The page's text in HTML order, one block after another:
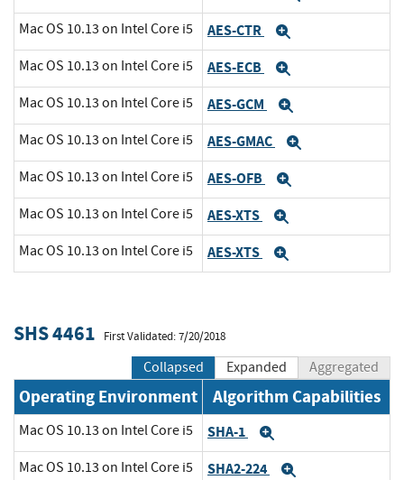
Mac OS 10.13 on Intel Core i5 AES-CTR
Mac OS 10.13 on Intel Core i5 AES-ECB
Mac OS 10.13 on Intel Core i5 AES-GCM
Mac OS 10.13 on Intel Core i5 AES-GMAC
Mac OS 10.13 on Intel Core i5 AES-OFB
Mac OS 10.13 on Intel Core i5 AES-XTS
Mac OS 10.13 on Intel Core i5 AES-XTS
SHS 4461 First Validated: 7/20/2018
Collapsed Expanded Aggregated
Operating Environment Algorithm Capabilities
Mac OS 10.13 on Intel Core i5 SHA-1
Mac OS 10.13 on Intel Core i5 SHA2-224